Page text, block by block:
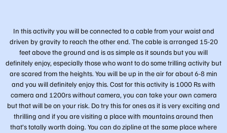
In this activity you will be connected to a cable from your waist and
driven by gravity to reach the other end. The cable is arranged 15-20
feet above the ground and is as simple as it sounds but you will
definitely enjoy, especially those who want to do some trilling activity but
are scared from the heights. You will be up in the air for about 6-8 min
and you will definitely enjoy this. Cost for this activity is 1000 Rs with
camera and 1200rs without camera, you can take your own camera
but that will be on your risk. Do try this for ones as it is very exciting and
thrilling and if you are visiting a place with mountains around then
that’s totally worth doing. You can do zipline at the same place where